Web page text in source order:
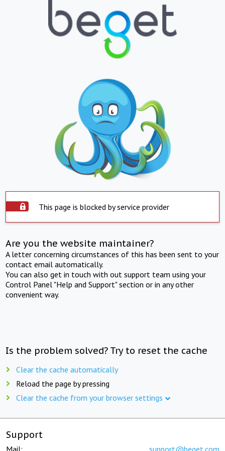
This page is blocked by service provider
Are you the website maintainer?
A letter concerning circumstances of this has been sent to your
contact email automatically.
You can also get in touch with out support team using your
Control Panel "Help and Support" section or in any other
convenient way.
Is the problem solved? Try to reset the cache
Clear the cache automatically
Reload the page by pressing
Clear the cache from your browser settings
Support
Mail: support@beget.com